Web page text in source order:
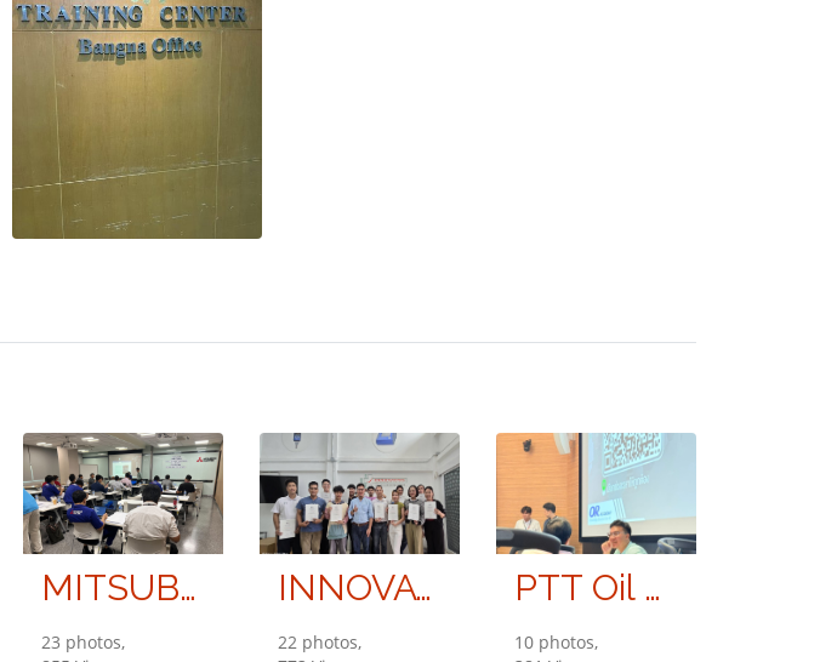
MITSUBISHI ELECTRIC KANG YONG WATANA CO., LTD.
23 photos,
INNOVATIVE INSTRUMENT CO., LTD.
22 photos,
PTT Oil and Retail Business Public Company Limited (OR)
10 photos,